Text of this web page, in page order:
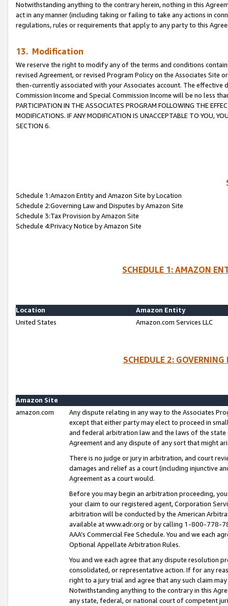
Notwithstanding anything to the contrary herein, nothing in this
act in any manner (including taking or failing to take any actions in
regulations, rules or requirements that apply to any party to this
13. Modification
We reserve the right to modify any of the terms and conditions
revised Agreement, or revised Program Policy on the Associates
then-currently associated with your Associates account. The
Commission Income and Special Commission Income will be no less
PARTICIPATION IN THE ASSOCIATES PROGRAM FOLLOWING THE
MODIFICATIONS. IF ANY MODIFICATION IS UNACCEPTABLE TO YOU,
SECTION 6.
Schedule 1:Amazon Entity and Amazon Site by Location
Schedule 2:Governing Law and Disputes by Amazon Site
Schedule 3:Tax Provision by Amazon Site
Schedule 4:Privacy Notice by Amazon Site
SCHEDULE 1: AMAZON
Location
Amazon Entity
United States
Amazon.com Services LLC
SCHEDULE 2:
Amazon Site
amazon.com
Any dispute relating in any way to the Associates
except that either party may elect to proceed in
and federal arbitration law and the laws of the
Agreement and any dispute of any sort that might
There is no judge or jury in arbitration, and court
damages and relief as a court (including injunctive
Agreement as a court would.
Before you may begin an arbitration proceeding,
your claim to our registered agent, Corporation
arbitration will be conducted by the American
available at www.adr.org or by calling 1-800-778-
AAA’s Commercial Fee Schedule. You and we each
Optional Appellate Arbitration Rules.
You and we each agree that any dispute resolution
consolidated, or representative action. If for any
right to a jury trial and agree that any such claim
Notwithstanding anything to the contrary in this
any state, federal, or national court of competent